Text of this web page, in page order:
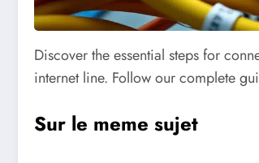
Discover the essential steps for
internet line. Follow our complete
Sur le meme sujet